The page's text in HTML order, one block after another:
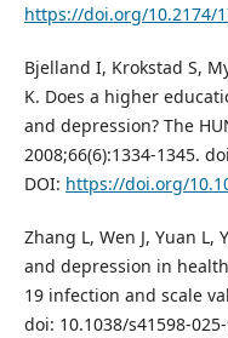
https://doi.org/10.2174/
Bjelland I, Krokstad S,
K. Does a higher
and depression? The
2008;66(6):1334-1345.
DOI: https://doi.org/
Zhang L, Wen J, Yuan L,
and depression in
19 infection and scale
doi: 10.1038/s41598-